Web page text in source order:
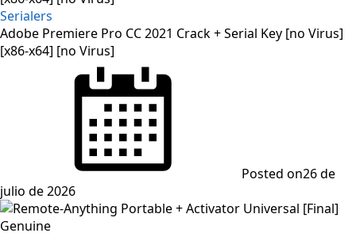
Serialers
Adobe Premiere Pro CC 2021 Crack + Serial Key [no Virus]
[x86-x64] [no Virus]
Posted on26 de
julio de 2026